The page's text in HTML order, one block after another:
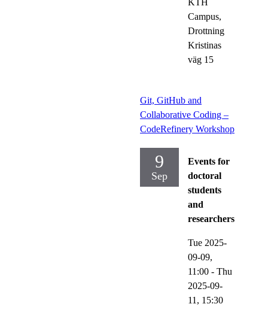
Campus,
Drottning
Kristinas
väg 15
Git, GitHub and
Collaborative Coding –
CodeRefinery Workshop
9
Sep
Events for
doctoral
students
and
researchers
Tue 2025-
09-09,
11:00 - Thu
2025-09-
11, 15:30